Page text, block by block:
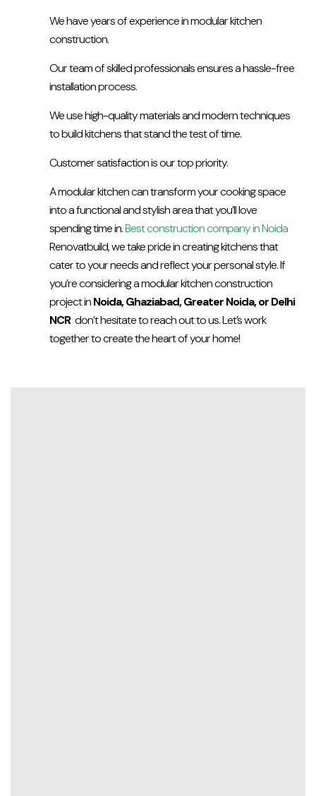
We have years of experience in modular kitchen
construction.
Our team of skilled professionals ensures a hassle-free
installation process.
We use high-quality materials and modern techniques
to build kitchens that stand the test of time.
Customer satisfaction is our top priority.
A modular kitchen can transform your cooking space
into a functional and stylish area that you’ll love
spending time in.Best construction company in Noida
Renovatbuild, we take pride in creating kitchens that
cater to your needs and reflect your personal style. If
you’re considering a modular kitchen construction
project inNoida, Ghaziabad, Greater Noida, or Delhi
NCR don’t hesitate to reach out to us. Let’s work
together to create the heart of your home!